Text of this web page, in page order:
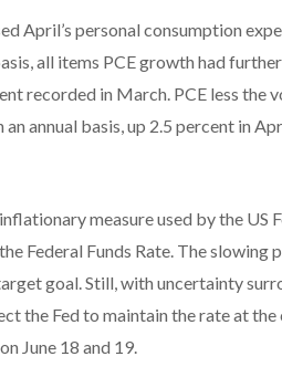
April’s personal consumption
all items PCE growth had
recorded in March. PCE less the
annual basis, up 2.5 percent in
measure used by the US
Federal Funds Rate. The slowing
goal. Still, with uncertainty
the Fed to maintain the rate at
June 18 and 19.